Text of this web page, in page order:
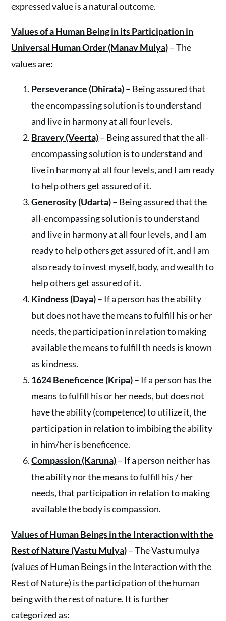
expressed value is a natural outcome.
Values of a Human Being in its Participation in
Universal Human Order (Manav Mulya)– The
values are:
Perseverance (Dhirata)– Being assured that
the encompassing solution is to understand
and live in harmony at all four levels.
Bravery (Veerta)– Being assured that the all-
encompassing solution is to understand and
live in harmony at all four levels, and I am ready
to help others get assured of it.
Generosity (Udarta)– Being assured that the
all-encompassing solution is to understand
and live in harmony at all four levels, and I am
ready to help others get assured of it, and I am
also ready to invest myself, body, and wealth to
help others get assured of it.
Kindness (Daya)– If a person has the ability
but does not have the means to fulfill his or her
needs, the participation in relation to making
available the means to fulfill th needs is known
as kindness.
1624 Beneficence (Kripa)– If a person has the
means to fulfill his or her needs, but does not
have the ability (competence) to utilize it, the
participation in relation to imbibing the ability
in him/her is beneficence.
Compassion (Karuna)– If a person neither has
the ability nor the means to fulfill his / her
needs, that participation in relation to making
available the body is compassion.
Values of Human Beings in the Interaction with the
Rest of Nature (Vastu Mulya)– The Vastu mulya
(values of Human Beings in the Interaction with the
Rest of Nature) is the participation of the human
being with the rest of nature. It is further
categorized as: